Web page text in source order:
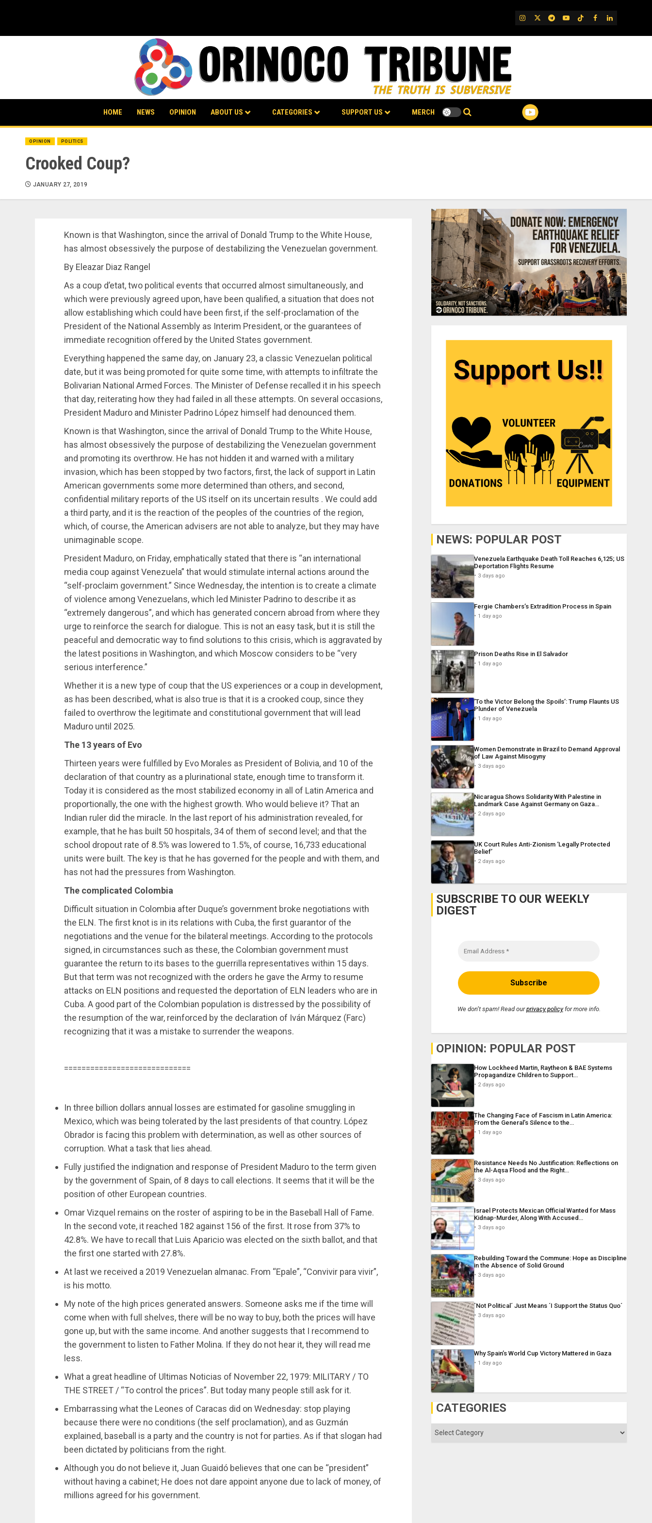
IG TwitterTelegram
YouTube
TikTok
FB LinkedIn
HOME NEWS OPINION ABOUT US CATEGORIES SUPPORT US MERCH
OPINION POLITICS
Crooked Coup?
JANUARY 27, 2019
Known is that Washington, since the arrival of Donald Trump to the White House,
has almost obsessively the purpose of destabilizing the Venezuelan government.
By Eleazar Diaz Rangel
As a coup d’etat, two political events that occurred almost simultaneously, and
which were previously agreed upon, have been qualified, a situation that does not
allow establishing which could have been first, if the self-proclamation of the
President of the National Assembly as Interim President, or the guarantees of
immediate recognition offered by the United States government.
Everything happened the same day, on January 23, a classic Venezuelan political
date, but it was being promoted for quite some time, with attempts to infiltrate the
Bolivarian National Armed Forces. The Minister of Defense recalled it in his speech
that day, reiterating how they had failed in all these attempts. On several occasions,
President Maduro and Minister Padrino López himself had denounced them.
Known is that Washington, since the arrival of Donald Trump to the White House,
has almost obsessively the purpose of destabilizing the Venezuelan government
and promoting its overthrow. He has not hidden it and warned with a military
invasion, which has been stopped by two factors, first, the lack of support in Latin
American governments some more determined than others, and second,
confidential military reports of the US itself on its uncertain results . We could add
a third party, and it is the reaction of the peoples of the countries of the region,
which, of course, the American advisers are not able to analyze, but they may have
unimaginable scope.
President Maduro, on Friday, emphatically stated that there is “an international
media coup against Venezuela” that would stimulate internal actions around the
“self-proclaim government.” Since Wednesday, the intention is to create a climate
of violence among Venezuelans, which led Minister Padrino to describe it as
“extremely dangerous”, and which has generated concern abroad from where they
urge to reinforce the search for dialogue. This is not an easy task, but it is still the
peaceful and democratic way to find solutions to this crisis, which is aggravated by
the latest positions in Washington, and which Moscow considers to be “very
serious interference.”
Whether it is a new type of coup that the US experiences or a coup in development,
as has been described, what is also true is that it is a crooked coup, since they
failed to overthrow the legitimate and constitutional government that will lead
Maduro until 2025.
The 13 years of Evo
Thirteen years were fulfilled by Evo Morales as President of Bolivia, and 10 of the
declaration of that country as a plurinational state, enough time to transform it.
Today it is considered as the most stabilized economy in all of Latin America and
proportionally, the one with the highest growth. Who would believe it? That an
Indian ruler did the miracle. In the last report of his administration revealed, for
example, that he has built 50 hospitals, 34 of them of second level; and that the
school dropout rate of 8.5% was lowered to 1.5%, of course, 16,733 educational
units were built. The key is that he has governed for the people and with them, and
has not had the pressures from Washington.
The complicated Colombia
Difficult situation in Colombia after Duque’s government broke negotiations with
the ELN. The first knot is in its relations with Cuba, the first guarantor of the
negotiations and the venue for the bilateral meetings. According to the protocols
signed, in circumstances such as these, the Colombian government must
guarantee the return to its bases to the guerrilla representatives within 15 days.
But that term was not recognized with the orders he gave the Army to resume
attacks on ELN positions and requested the deportation of ELN leaders who are in
Cuba. A good part of the Colombian population is distressed by the possibility of
the resumption of the war, reinforced by the declaration of Iván Márquez (Farc)
recognizing that it was a mistake to surrender the weapons.
=============================
In three billion dollars annual losses are estimated for gasoline smuggling in
Mexico, which was being tolerated by the last presidents of that country. López
Obrador is facing this problem with determination, as well as other sources of
corruption. What a task that lies ahead.
Fully justified the indignation and response of President Maduro to the term given
by the government of Spain, of 8 days to call elections. It seems that it will be the
position of other European countries.
Omar Vizquel remains on the roster of aspiring to be in the Baseball Hall of Fame.
In the second vote, it reached 182 against 156 of the first. It rose from 37% to
42.8%. We have to recall that Luis Aparicio was elected on the sixth ballot, and that
the first one started with 27.8%.
At last we received a 2019 Venezuelan almanac. From “Epale”, “Convivir para vivir”,
is his motto.
My note of the high prices generated answers. Someone asks me if the time will
come when with full shelves, there will be no way to buy, both the prices will have
gone up, but with the same income. And another suggests that I recommend to
the government to listen to Father Molina. If they do not hear it, they will read me
less.
What a great headline of Ultimas Noticias of November 22, 1979: MILITARY / TO
THE STREET / “To control the prices”. But today many people still ask for it.
Embarrassing what the Leones of Caracas did on Wednesday: stop playing
because there were no conditions (the self proclamation), and as Guzmán
explained, baseball is a party and the country is not for parties. As if that slogan had
been dictated by politicians from the right.
Although you do not believe it, Juan Guaidó believes that one can be “president”
without having a cabinet; He does not dare appoint anyone due to lack of money, of
millions agreed for his government.
NEWS: POPULAR POST
Venezuela Earthquake Death Toll Reaches 6,125; US
Deportation Flights Resume
3 days ago
Fergie Chambers’s Extradition Process in Spain
1 day ago
Prison Deaths Rise in El Salvador
1 day ago
‘To the Victor Belong the Spoils’: Trump Flaunts US
Plunder of Venezuela
1 day ago
Women Demonstrate in Brazil to Demand Approval
of Law Against Misogyny
3 days ago
Nicaragua Shows Solidarity With Palestine in
Landmark Case Against Germany on Gaza…
2 days ago
UK Court Rules Anti-Zionism ‘Legally Protected
Belief’
2 days ago
SUBSCRIBE TO OUR WEEKLY
DIGEST
We don’t spam! Read ourprivacy policyfor more info.
OPINION: POPULAR POST
How Lockheed Martin, Raytheon & BAE Systems
Propagandize Children to Support…
2 days ago
The Changing Face of Fascism in Latin America:
From the General’s Silence to the…
1 day ago
Resistance Needs No Justification: Reflections on
the Al-Aqsa Flood and the Right…
3 days ago
Israel Protects Mexican Official Wanted for Mass
Kidnap-Murder, Along With Accused…
3 days ago
Rebuilding Toward the Commune: Hope as Discipline
in the Absence of Solid Ground
3 days ago
´Not Political´ Just Means ´I Support the Status Quo´
3 days ago
Why Spain’s World Cup Victory Mattered in Gaza
1 day ago
CATEGORIES
Categories